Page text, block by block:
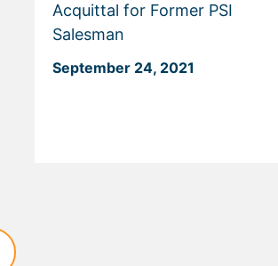
Acquittal for Former PSI
Salesman
September 24, 2021